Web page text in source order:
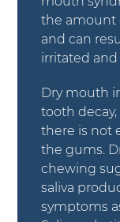
the amount
and can
irritated and
Dry mouth
tooth
there is not
the gums.
chewing
saliva
symptoms